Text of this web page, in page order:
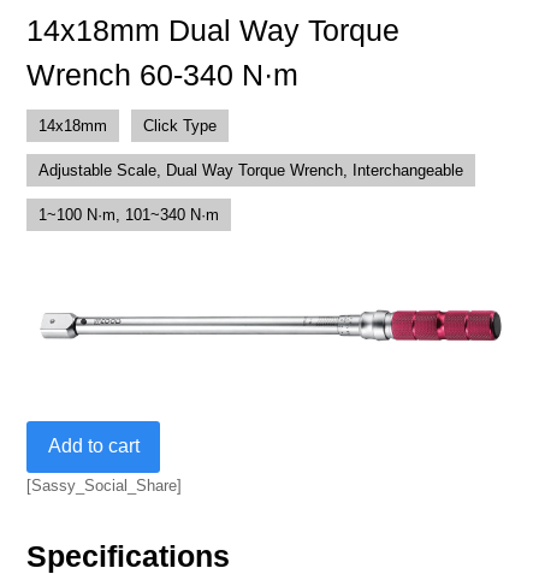
14x18mm Dual Way Torque
Wrench 60-340 N·m
14x18mm Click Type
Adjustable Scale, Dual Way Torque Wrench, Interchangeable
1~100 N·m, 101~340 N·m
Dual
Way
60-
Add to cart
[Sassy_Social_Share]
Specifications